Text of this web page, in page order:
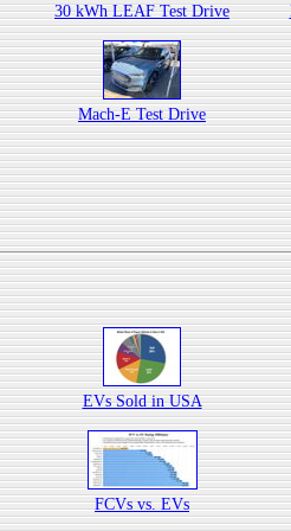
30 kWh LEAF Test Drive
Mach-E Test Drive
EVs Sold in USA
FCVs vs. EVs